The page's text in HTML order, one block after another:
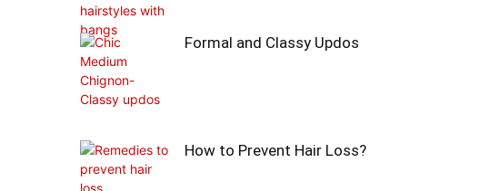
Formal and Classy Updos
How to Prevent Hair Loss?